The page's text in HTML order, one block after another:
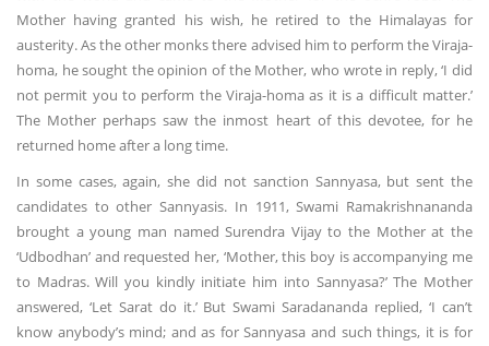
Mother having granted his wish, he retired to the Himalayas for
austerity. As the other monks there advised him to perform the Viraja-
homa, he sought the opinion of the Mother, who wrote in reply, ‘I did
not permit you to perform the Viraja-homa as it is a difficult matter.’
The Mother perhaps saw the inmost heart of this devotee, for he
returned home after a long time.
In some cases, again, she did not sanction Sannyasa, but sent the
candidates to other Sannyasis. In 1911, Swami Ramakrishnananda
brought a young man named Surendra Vijay to the Mother at the
‘Udbodhan’ and requested her, ‘Mother, this boy is accompanying me
to Madras. Will you kindly initiate him into Sannyasa?’ The Mother
answered, ‘Let Sarat do it.’ But Swami Saradananda replied, ‘I can’t
know anybody’s mind; and as for Sannyasa and such things, it is for